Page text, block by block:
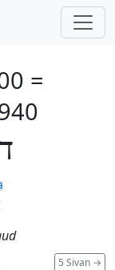
=
5 Sivan →